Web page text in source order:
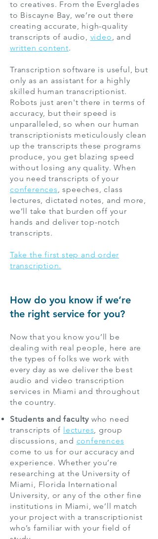
to creatives. From the Everglades
to Biscayne Bay, we’re out there
creating accurate, high-quality
transcripts of audio, video, and
written content.
Transcription software is useful, but
only as an assistant for a highly
skilled human transcriptionist.
Robots just aren't there in terms of
accuracy, but their speed is
unparalleled, so when our human
transcriptionists meticulously clean
up the transcripts these programs
produce, you get blazing speed
without losing any quality. When
you need transcripts of your
conferences, speeches, class
lectures, dictated notes, and more,
we’ll take that burden off your
hands and deliver top-notch
transcripts.
Take the first step and order
transcription.
How do you know if we’re
the right service for you?
Now that you know you’ll be
dealing with real people, here are
the types of folks we work with
every day as we deliver the best
audio and video transcription
services in Miami and throughout
the country.
Students and faculty who need
transcripts of lectures, group
discussions, and conferences
come to us for our accuracy and
experience. Whether you’re
researching at the University of
Miami, Florida International
University, or any of the other fine
institutions in Miami, we’ll match
your project with a transcriptionist
who’s familiar with your field of